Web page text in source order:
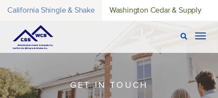
California Shingle & Shake Washington Cedar & Supply
Open
GET IN TOUCH